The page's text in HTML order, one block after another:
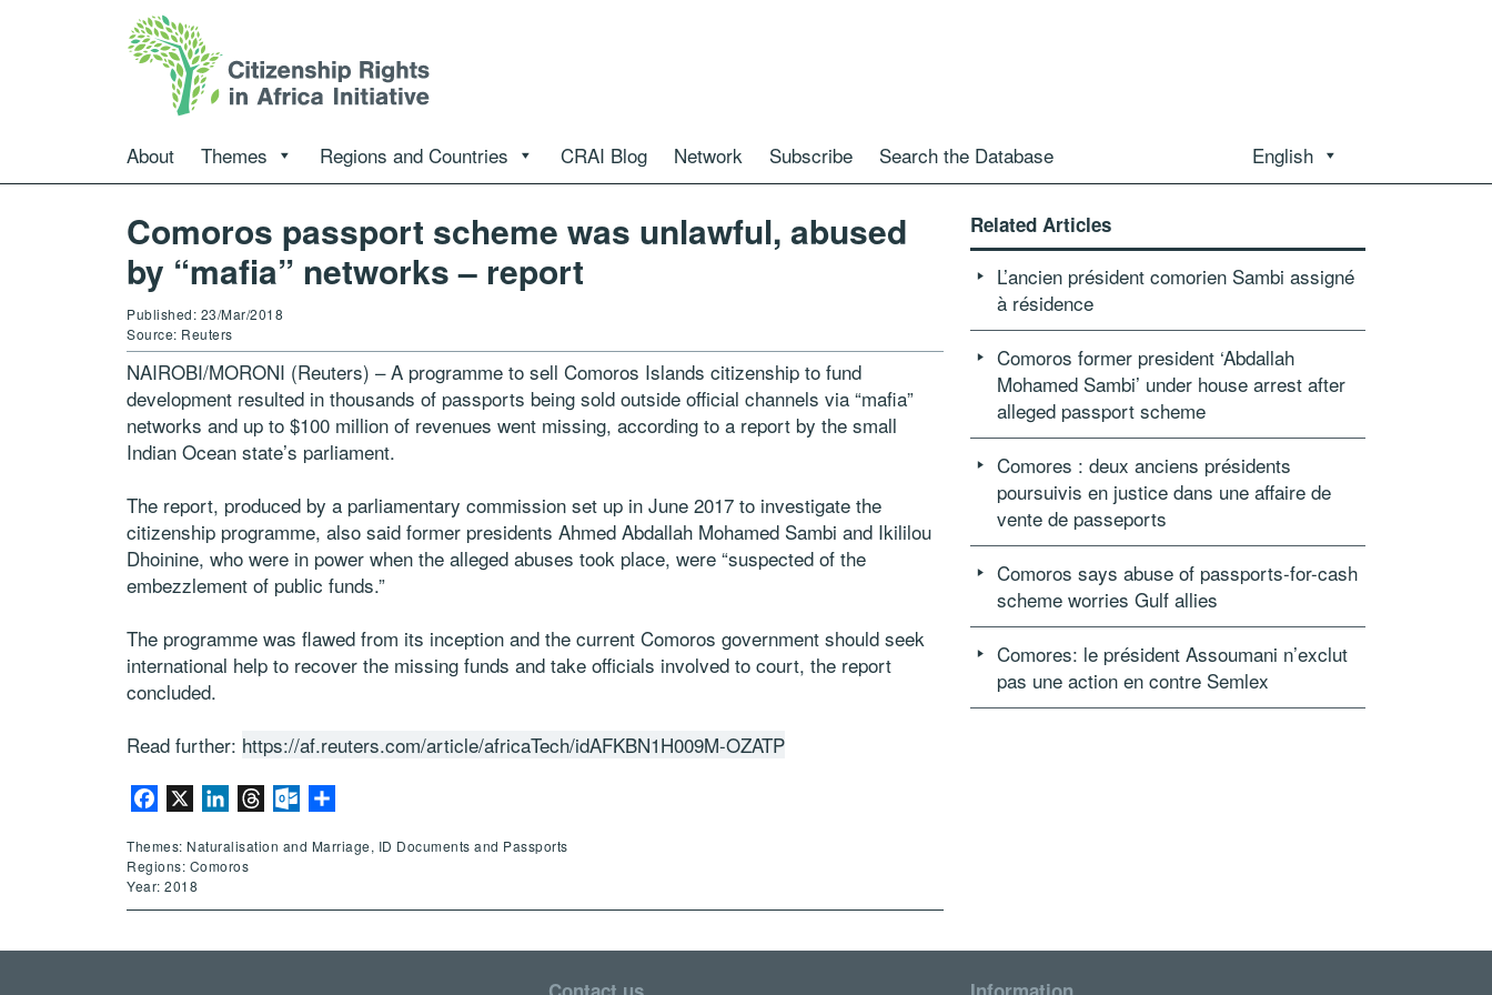
About Themes Regions and Countries CRAI Blog Network Subscribe Search the Database English
Comoros passport scheme was unlawful, abused
by “mafia” networks – report
Published: 23/Mar/2018
Source: Reuters
NAIROBI/MORONI (Reuters) – A programme to sell Comoros Islands citizenship to fund
development resulted in thousands of passports being sold outside official channels via “mafia”
networks and up to $100 million of revenues went missing, according to a report by the small
Indian Ocean state’s parliament.
The report, produced by a parliamentary commission set up in June 2017 to investigate the
citizenship programme, also said former presidents Ahmed Abdallah Mohamed Sambi and Ikililou
Dhoinine, who were in power when the alleged abuses took place, were “suspected of the
embezzlement of public funds.”
The programme was flawed from its inception and the current Comoros government should seek
international help to recover the missing funds and take officials involved to court, the report
concluded.
Read further: https://af.reuters.com/article/africaTech/idAFKBN1H009M-OZATP
Facebook LinkedInThreadsOutlook.com
Themes: Naturalisation and Marriage, ID Documents and Passports
Regions: Comoros
Year: 2018
Related Articles
L’ancien président comorien Sambi assigné
à résidence
Comoros former president ‘Abdallah
Mohamed Sambi’ under house arrest after
alleged passport scheme
Comores : deux anciens présidents
poursuivis en justice dans une affaire de
vente de passeports
Comoros says abuse of passports-for-cash
scheme worries Gulf allies
Comores: le président Assoumani n’exclut
pas une action en contre Semlex